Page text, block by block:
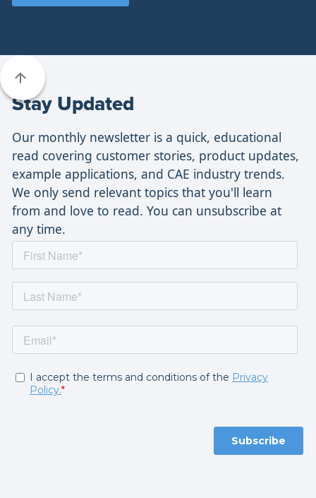
Stay Updated
Our monthly newsletter is a quick, educational
read covering customer stories, product updates,
example applications, and CAE industry trends.
We only send relevant topics that you'll learn
from and love to read. You can unsubscribe at
any time.